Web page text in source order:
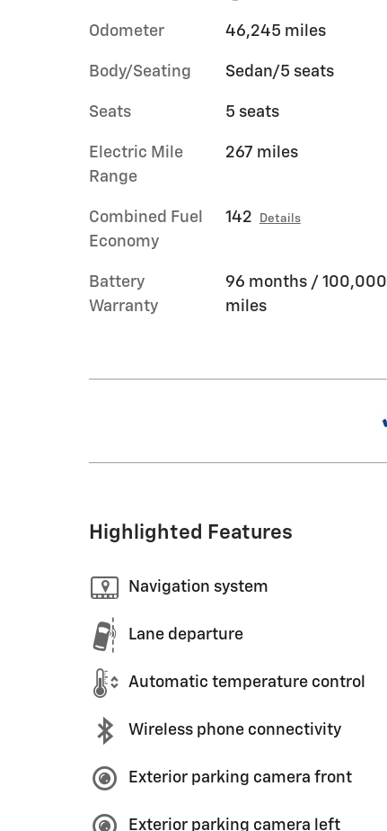
Odometer 46,245 miles
Body/Seating Sedan/5 seats
Seats 5 seats
Electric Mile
Range
267 miles
Combined Fuel
Economy
142 Details
Battery
Warranty
96 months / 100,000
miles
Highlighted Features
Navigation system
Lane departure
Automatic temperature control
Wireless phone connectivity
Exterior parking camera front
Exterior parking camera left